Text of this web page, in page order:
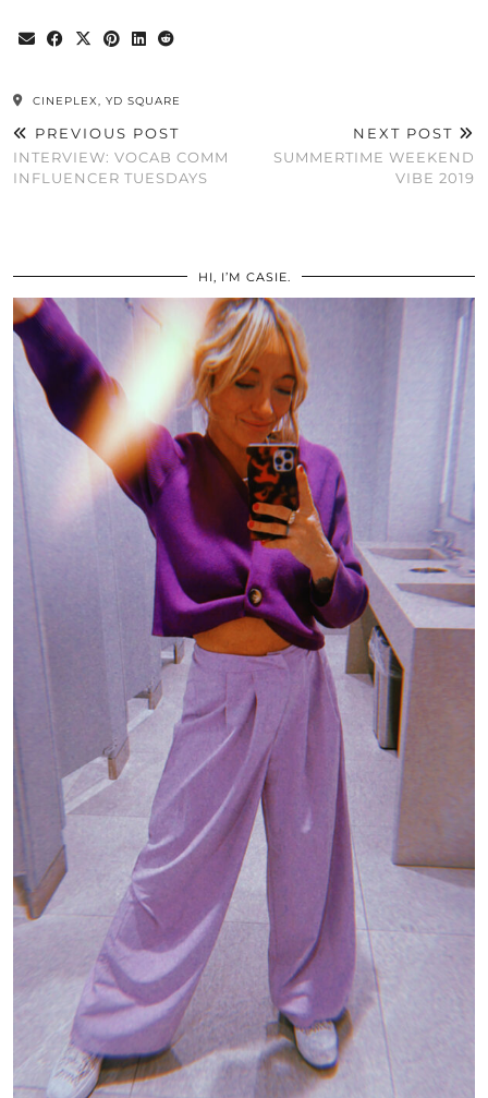
CINEPLEX, YD SQUARE
PREVIOUS POST
INTERVIEW: VOCAB COMM
INFLUENCER TUESDAYS
NEXT POST
SUMMERTIME WEEKEND
VIBE 2019
HI, I’M CASIE.